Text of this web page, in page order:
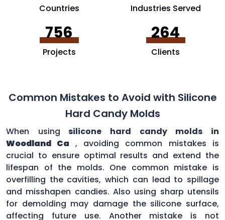
Countries Industries Served
756
Projects
264
Clients
Common Mistakes to Avoid with Silicone
Hard Candy Molds
When using silicone hard candy molds in
Woodland Ca , avoiding common mistakes is
crucial to ensure optimal results and extend the
lifespan of the molds. One common mistake is
overfilling the cavities, which can lead to spillage
and misshapen candies. Also using sharp utensils
for demolding may damage the silicone surface,
affecting future use. Another mistake is not